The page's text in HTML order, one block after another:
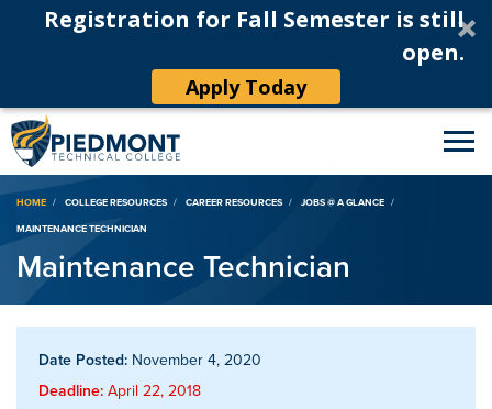
Registration for Fall Semester is still
open.
Apply Today
Breadcrumb
HOME COLLEGE RESOURCES CAREER RESOURCES
JOBS @ A GLANCE
MAINTENANCE TECHNICIAN
Maintenance Technician
Date Posted: November 4, 2020
Deadline: April 22, 2018